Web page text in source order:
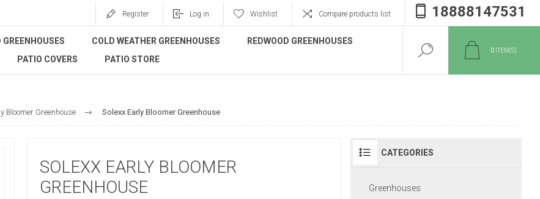
Register Log in Wishlist Compare products list 18888147531
GREENHOUSES COLD WEATHER GREENHOUSES
REDWOOD GREENHOUSES
PATIO COVERS PATIO STORE
0 ITEM(S)
Bloomer Greenhouse Solexx Early Bloomer Greenhouse
SOLEXX EARLY BLOOMER
GREENHOUSE
CATEGORIES
Greenhouses